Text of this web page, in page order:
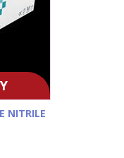
NITRILE